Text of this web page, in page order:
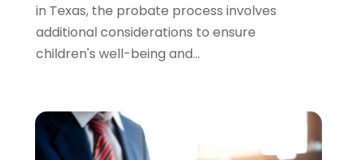
Personal Injury (45)
Personal Injury Attorney(23)
Personal Injury Attorneys(1)
Social Security(3)
Social Security Attorneys
in Texas, the probate process involves
additional considerations to ensure
children's well-being and...